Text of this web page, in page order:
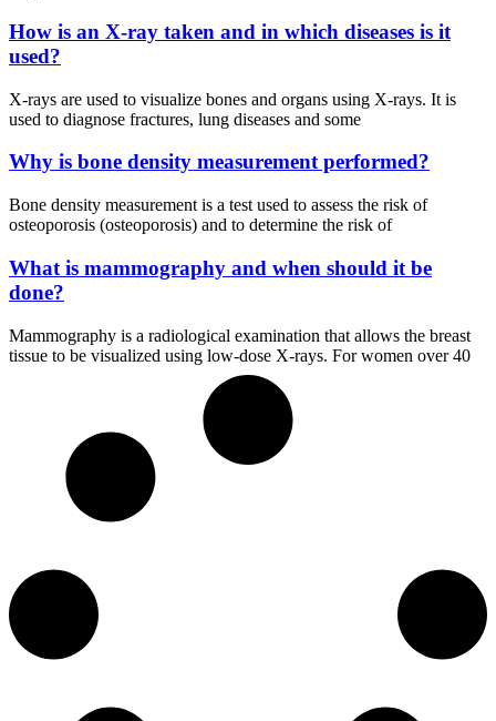
How is an X-ray taken and in which diseases is it
used?
X-rays are used to visualize bones and organs using X-rays. It is
used to diagnose fractures, lung diseases and some
Why is bone density measurement performed?
Bone density measurement is a test used to assess the risk of
osteoporosis (osteoporosis) and to determine the risk of
What is mammography and when should it be
done?
Mammography is a radiological examination that allows the breast
tissue to be visualized using low-dose X-rays. For women over 40